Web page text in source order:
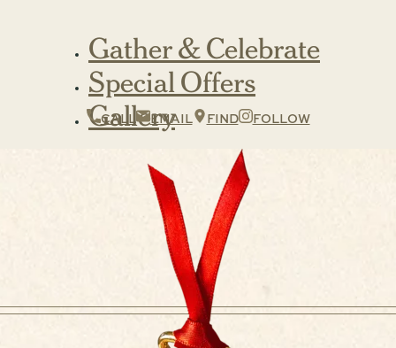
Gather & Celebrate
Special Offers
Gallery
CALL EMAIL FIND FOLLOW